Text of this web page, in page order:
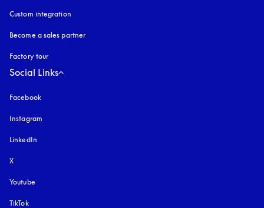
Custom integration
Become a sales partner
Factory tour
Social Links
Facebook
Instagram
LinkedIn
X
Youtube
TikTok